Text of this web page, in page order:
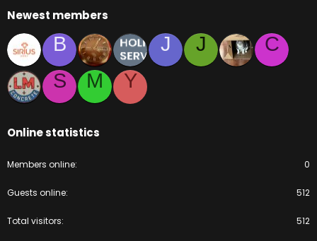
Newest members
B J J
C
S
M Y
Online statistics
Members online 0
Guests online 512
Total visitors 512